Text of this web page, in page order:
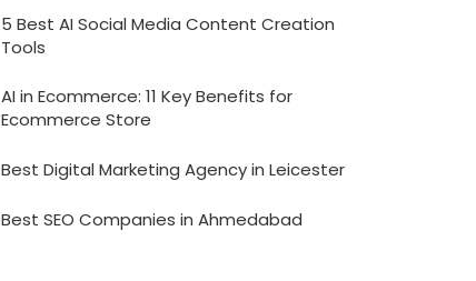
5 Best AI Social Media Content Creation
Tools
AI in Ecommerce: 11 Key Benefits for
Ecommerce Store
Best Digital Marketing Agency in Leicester
Best SEO Companies in Ahmedabad